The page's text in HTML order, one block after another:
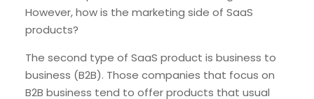
However, how is the marketing side of SaaS
products?
The second type of SaaS product is business to
business (B2B). Those companies that focus on
B2B business tend to offer products that usual